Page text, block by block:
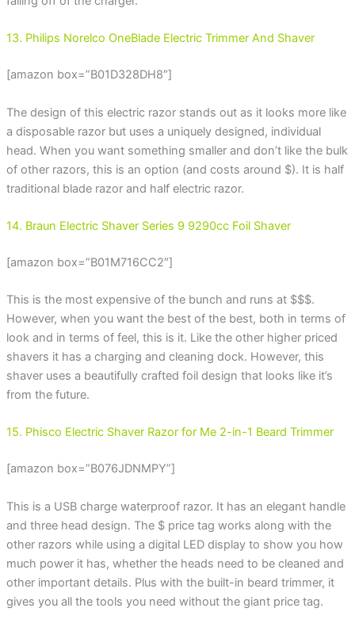
13. Philips Norelco OneBlade Electric Trimmer And Shaver
[amazon box=”B01D328DH8″]
The design of this electric razor stands out as it looks more like
a disposable razor but uses a uniquely designed, individual
head. When you want something smaller and don’t like the bulk
of other razors, this is an option (and costs around $). It is half
traditional blade razor and half electric razor.
14. Braun Electric Shaver Series 9 9290cc Foil Shaver
[amazon box=”B01M716CC2″]
This is the most expensive of the bunch and runs at $$$.
However, when you want the best of the best, both in terms of
look and in terms of feel, this is it. Like the other higher priced
shavers it has a charging and cleaning dock. However, this
shaver uses a beautifully crafted foil design that looks like it’s
from the future.
15. Phisco Electric Shaver Razor for Me 2-in-1 Beard Trimmer
[amazon box=”B076JDNMPY”]
This is a USB charge waterproof razor. It has an elegant handle
and three head design. The $ price tag works along with the
other razors while using a digital LED display to show you how
much power it has, whether the heads need to be cleaned and
other important details. Plus with the built-in beard trimmer, it
gives you all the tools you need without the giant price tag.